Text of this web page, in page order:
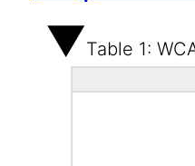
Table 1: